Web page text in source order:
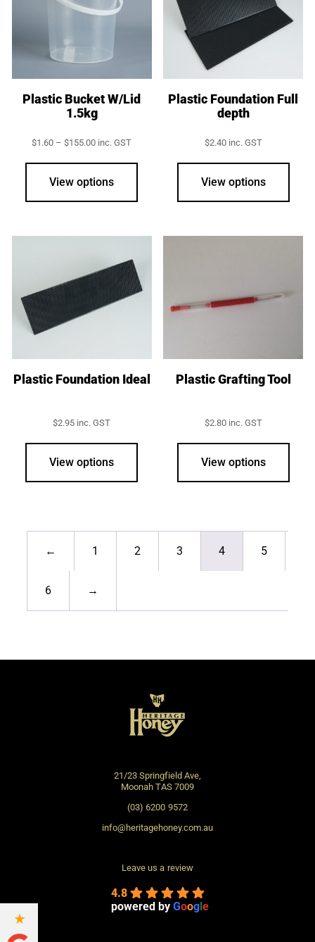
Plastic Bucket W/Lid
1.5kg
$1.60 – $155.00Price
$1.60
$155.00
inc. GST
View options
may
the
product
Plastic Foundation Full
depth
$2.40 inc. GST
View options
Plastic Foundation Ideal
$2.95 inc. GST
View options
Plastic Grafting Tool
$2.80 inc. GST
View options
← 1 2 3 4 5
6 →
21/23 Springfield Ave,
Moonah TAS 7009
(03) 6200 9572
info@heritagehoney.com.au
Leave us a review
4.8
powered byGoog le